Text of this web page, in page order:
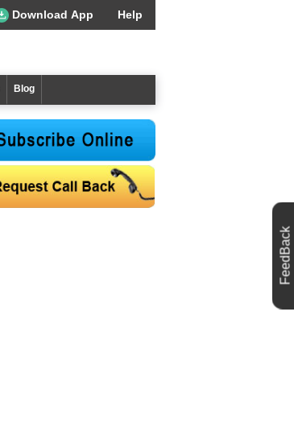
Download App Help
Blog
FeedBack